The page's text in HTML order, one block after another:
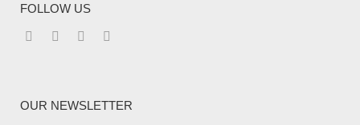
FOLLOW US
OUR NEWSLETTER